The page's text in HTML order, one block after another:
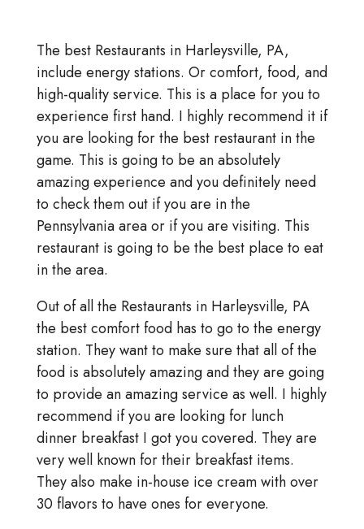
The best Restaurants in Harleysville, PA,
include energy stations. Or comfort, food, and
high-quality service. This is a place for you to
experience first hand. I highly recommend it if
you are looking for the best restaurant in the
game. This is going to be an absolutely
amazing experience and you definitely need
to check them out if you are in the
Pennsylvania area or if you are visiting. This
restaurant is going to be the best place to eat
in the area.
Out of all the Restaurants in Harleysville, PA
the best comfort food has to go to the energy
station. They want to make sure that all of the
food is absolutely amazing and they are going
to provide an amazing service as well. I highly
recommend if you are looking for lunch
dinner breakfast I got you covered. They are
very well known for their breakfast items.
They also make in-house ice cream with over
30 flavors to have ones for everyone.